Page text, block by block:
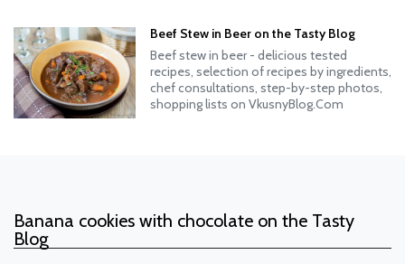
Beef Stew in Beer on the Tasty Blog
Beef stew in beer - delicious tested
recipes, selection of recipes by ingredients,
chef consultations, step-by-step photos,
shopping lists on VkusnyBlog.Com
Banana cookies with chocolate on the Tasty
Blog